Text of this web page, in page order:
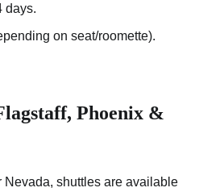
days.
on seat/roomette).
Phoenix &
Nevada, shuttles are available